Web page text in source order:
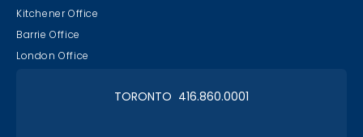
Kitchener Office
Barrie Office
London Office
TORONTO 416.860.0001